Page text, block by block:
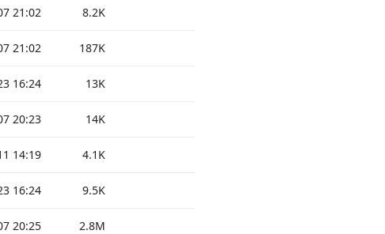
21:02 8.2K
21:02 187K
16:24 13K
20:23 14K
14:19 4.1K
16:24 9.5K
20:25 2.8M